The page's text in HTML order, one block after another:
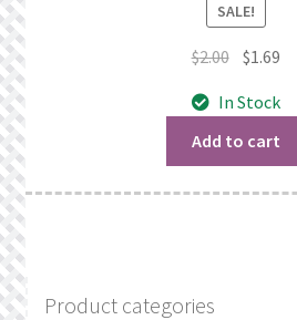
SALE!
$2.00 Original
was:
$2.00.
$1.69
is:
In Stock
Add to cart
Product categories